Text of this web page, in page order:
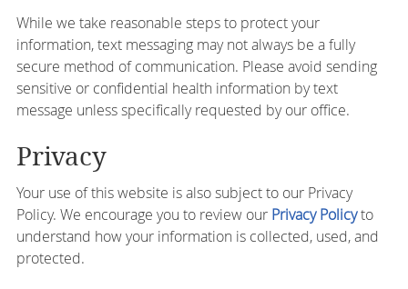
While we take reasonable steps to protect your
information, text messaging may not always be a fully
secure method of communication. Please avoid sending
sensitive or confidential health information by text
message unless specifically requested by our office.
Privacy
Your use of this website is also subject to our Privacy
Policy. We encourage you to review our Privacy Policyto
understand how your information is collected, used, and
protected.